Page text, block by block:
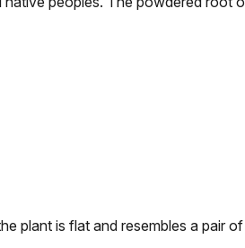
plant is flat and resembles a pair